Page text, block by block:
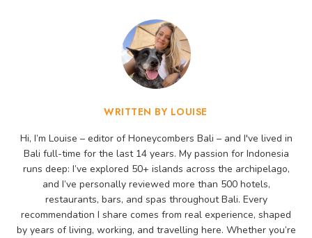
WRITTEN BY LOUISE
Hi, I’m Louise – editor of Honeycombers Bali – and I've lived in
Bali full-time for the last 14 years. My passion for Indonesia
runs deep: I’ve explored 50+ islands across the archipelago,
and I’ve personally reviewed more than 500 hotels,
restaurants, bars, and spas throughout Bali. Every
recommendation I share comes from real experience, shaped
by years of living, working, and travelling here. Whether you’re